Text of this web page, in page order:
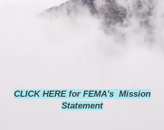
CLICK HERE for FEMA's Mission
Statement